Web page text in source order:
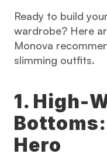
Ready to build
wardrobe? Here
Monova
slimming outfits.
1. High-
Hero